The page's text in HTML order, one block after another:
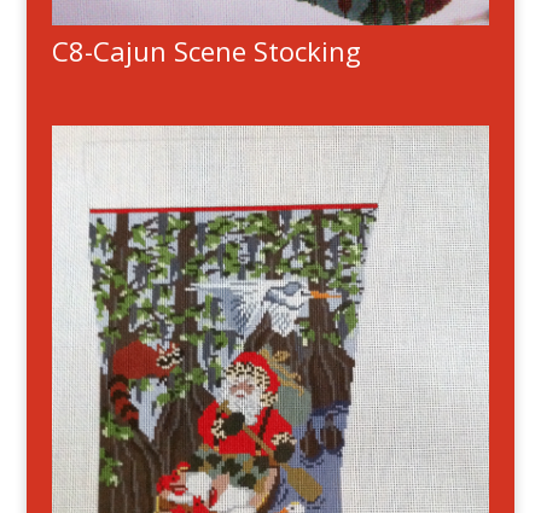
C8-Cajun Scene Stocking